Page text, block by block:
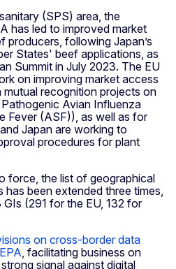
(SPS) area, the
has led to improved market
producers, following Japan’s
States' beef applications, as
Summit in July 2023. The EU
on improving market access
recognition projects on
Avian Influenza
Fever (ASF)), as well as for
Japan are working to
procedures for plant
force, the list of geographical
been extended three times,
(291 for the EU, 132 for
on cross-border data
, facilitating business on
signal against digital